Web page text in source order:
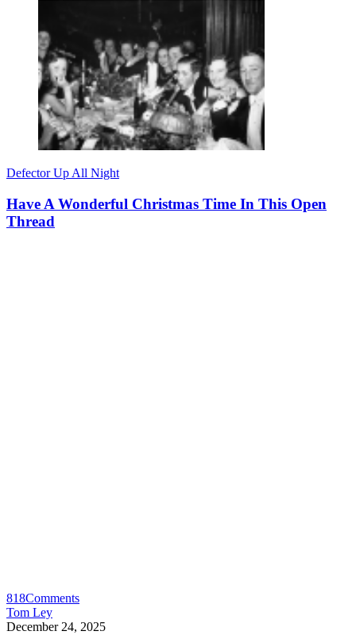
Defector Up All Night
Have A Wonderful Christmas Time In This Open
Thread
818Comments
Tom Ley
December 24, 2025